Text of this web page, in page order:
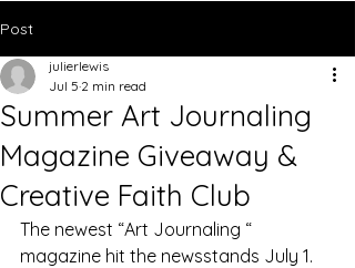
Post
Summer Art Journaling
Magazine Giveaway &
Creative Faith Club
julierlewis
Jul 5 2 min read
The newest “Art Journaling “
magazine hit the newsstands July 1.